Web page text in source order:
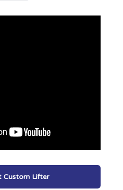
Custom Lifter